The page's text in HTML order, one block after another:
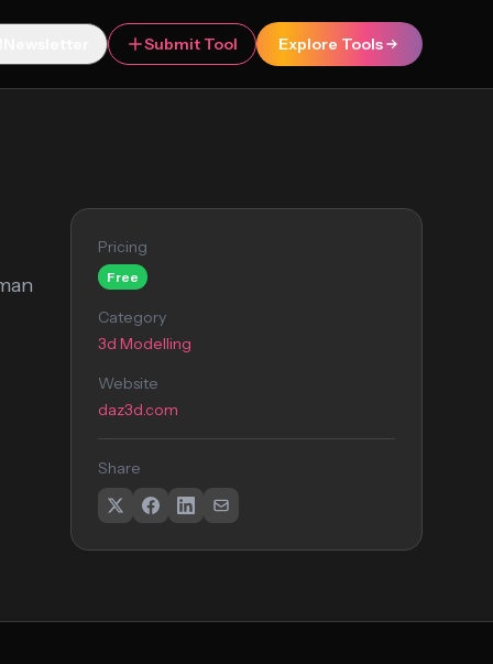
Submit Tool Explore Tools
Pricing
Free
Category
3d Modelling
Website
daz3d.com
Share